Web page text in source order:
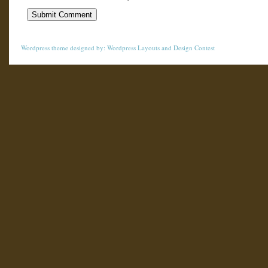
Wordpress theme designed by: Wordpress Layouts and Design Contest